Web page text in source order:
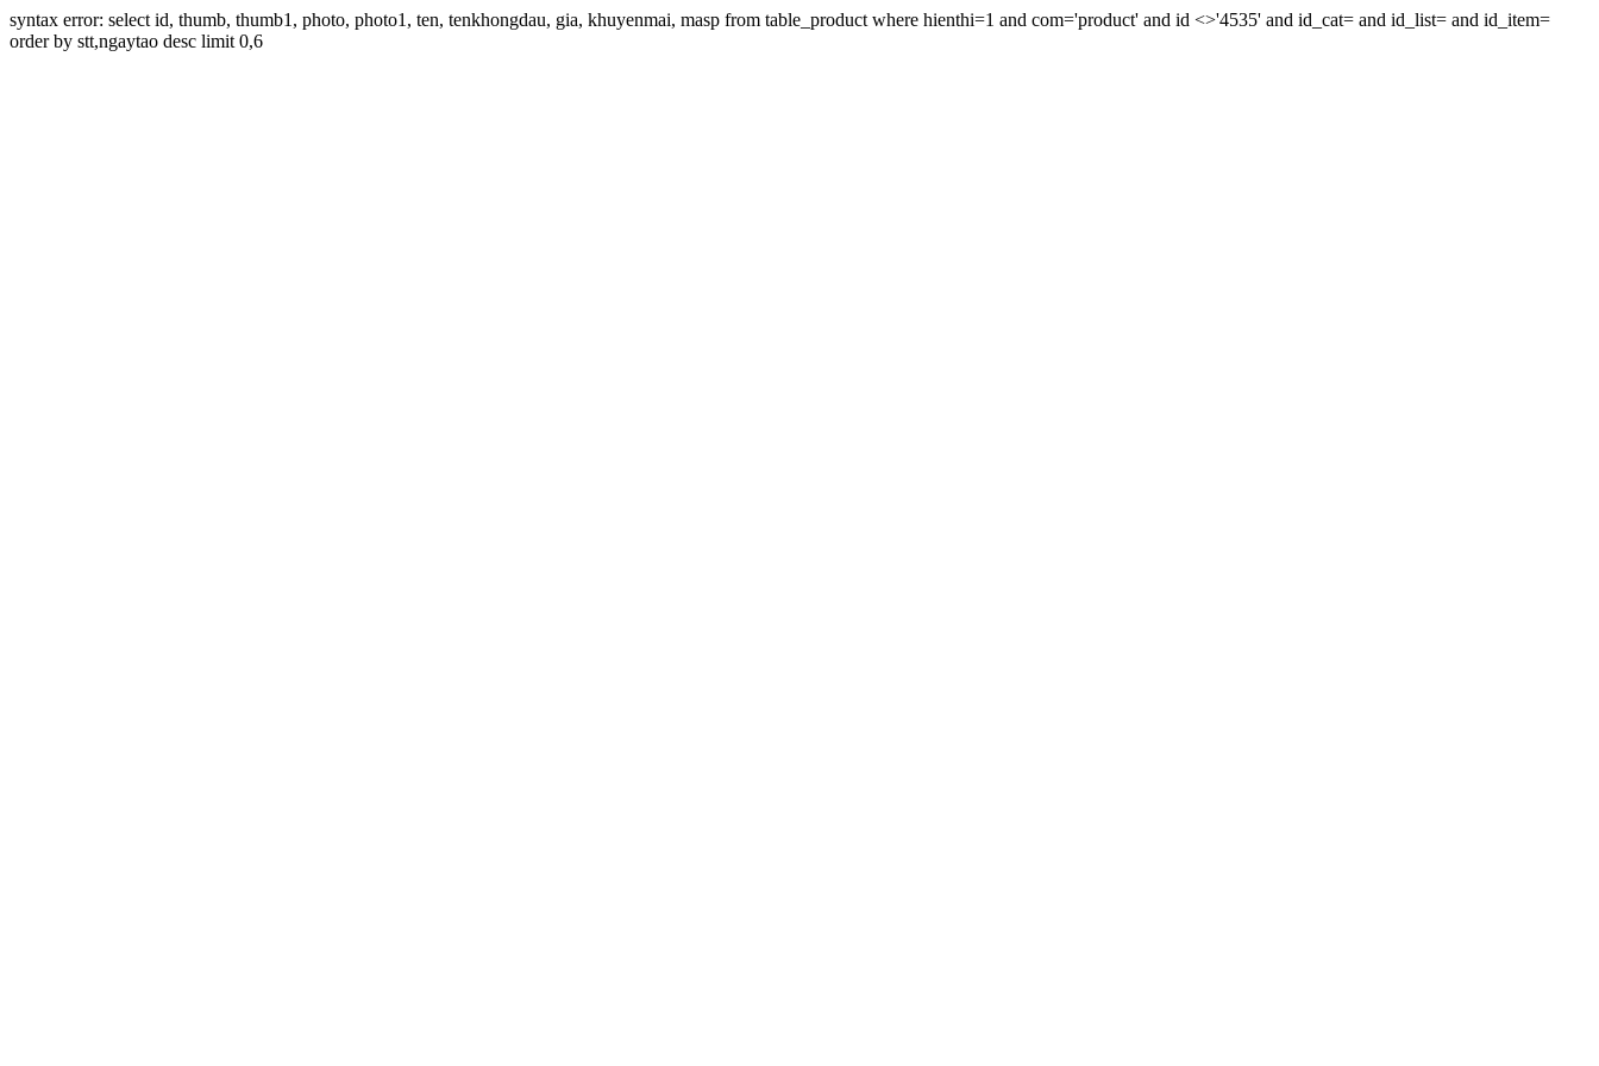
syntax error: select id, thumb, thumb1, photo, photo1, ten, tenkhongdau, gia, khuyenmai, masp from table_product where hienthi=1 and com='product' and id <>'4535' and id_cat= and id_list= and id_item=
order by stt,ngaytao desc limit 0,6